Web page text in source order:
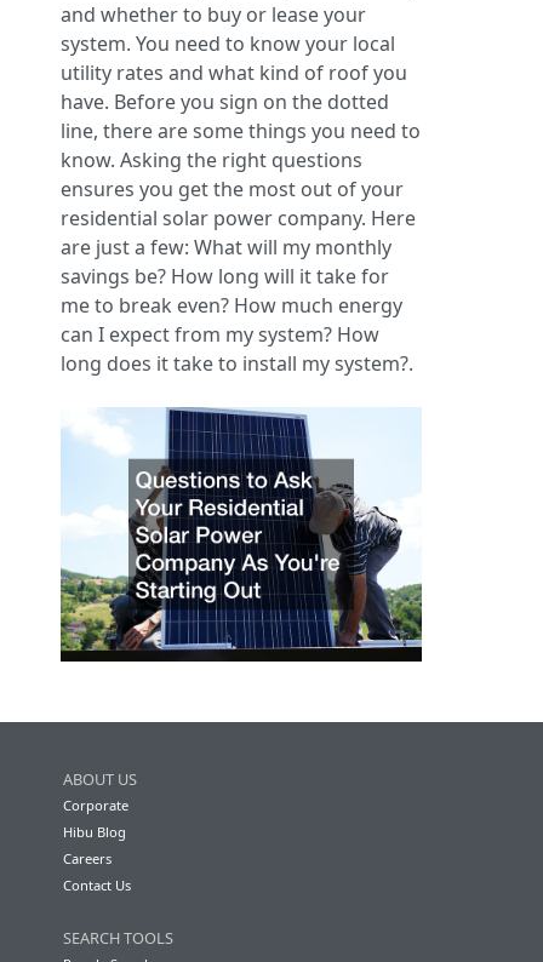
and whether to buy or lease your
system. You need to know your local
utility rates and what kind of roof you
have. Before you sign on the dotted
line, there are some things you need to
know. Asking the right questions
ensures you get the most out of your
residential solar power company. Here
are just a few: What will my monthly
savings be? How long will it take for
me to break even? How much energy
can I expect from my system? How
long does it take to install my system?.
ABOUT US
Corporate
Hibu Blog
Careers
Contact Us
SEARCH TOOLS